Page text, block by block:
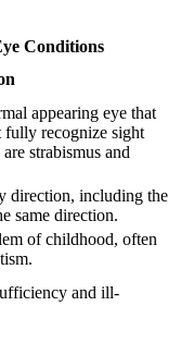
Conditions
appearing eye that
fully recognize sight
strabismus and
direction, including the
same direction.
of childhood, often
and ill-